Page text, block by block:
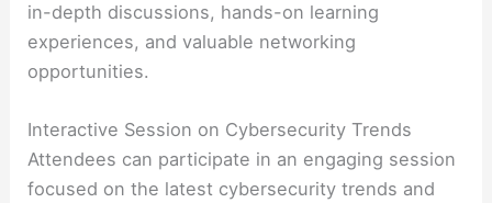
in-depth discussions, hands-on learning
experiences, and valuable networking
opportunities.
Interactive Session on Cybersecurity Trends
Attendees can participate in an engaging session
focused on the latest cybersecurity trends and